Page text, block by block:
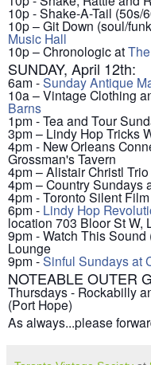
10p - Shake-A-Tail (50s/
10p – Git Down (soul/
Music Hall
10p – Chronologic at
SUNDAY, April 12th:
6am -Sunday Antique
10a – Vintage Clothing
Barns
1pm - Tea and Tour
3pm – Lindy Hop Tricks
4pm - New Orleans
Grossman's Tavern
4pm – Alistair Christl
4pm – Country Sundays
4pm - Toronto Silent
6pm - Lindy Hop
location 703 Bloor St W,
9pm - Watch This
Lounge
9pm -Sinful Sundays at
NOTEABLE OUTER
Thursdays - Rockabilly
(Port Hope)
As always...please